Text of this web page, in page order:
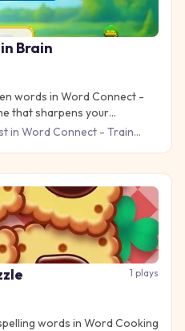
Brain
words in Word Connect -
that sharpens your
in Word Connect - Train
1 plays
words in Word Cooking